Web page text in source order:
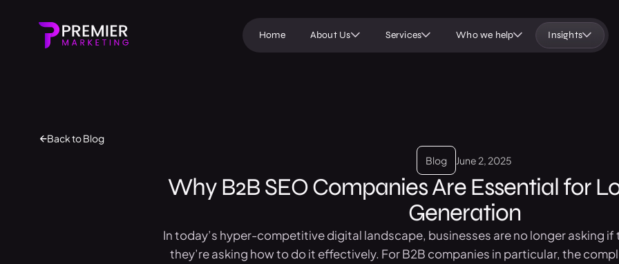
Home About Us Services Who we help Insights
Back to Blog
Blog
June 2, 2025
Why B2B SEO Companies Are Essential for
Generation
In today’s hyper-competitive digital landscape, businesses are no longer asking
they’re asking how to do it effectively. For B2B companies in particular, the